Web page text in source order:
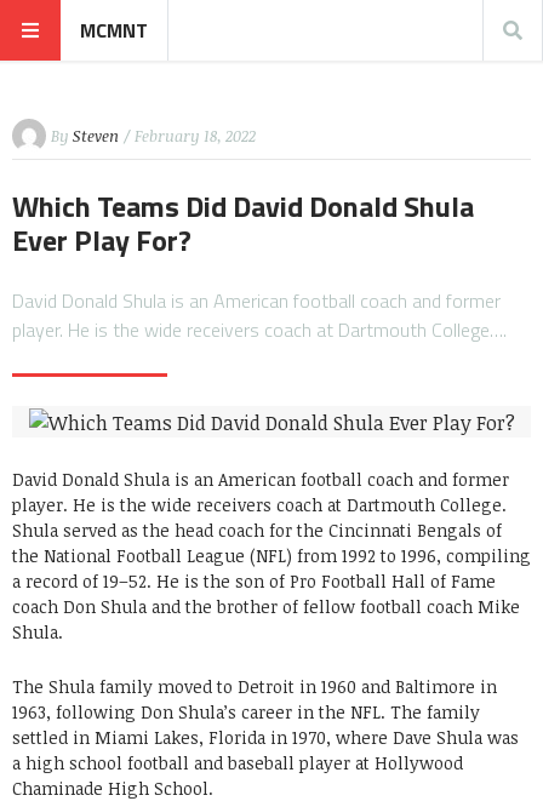
MCMNT
By Steven / February 18, 2022
Which Teams Did David Donald Shula
Ever Play For?
David Donald Shula is an American football coach and former
player. He is the wide receivers coach at Dartmouth College….
David Donald Shula is an American football coach and former
player. He is the wide receivers coach at Dartmouth College.
Shula served as the head coach for the Cincinnati Bengals of
the National Football League (NFL) from 1992 to 1996, compiling
a record of 19–52. He is the son of Pro Football Hall of Fame
coach Don Shula and the brother of fellow football coach Mike
Shula.
The Shula family moved to Detroit in 1960 and Baltimore in
1963, following Don Shula’s career in the NFL. The family
settled in Miami Lakes, Florida in 1970, where Dave Shula was
a high school football and baseball player at Hollywood
Chaminade High School.